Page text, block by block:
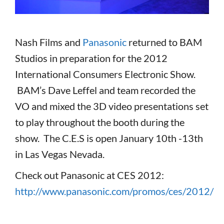
Nash Films and Panasonic returned to BAM
Studios in preparation for the 2012
International Consumers Electronic Show.
BAM’s Dave Leffel and team recorded the
VO and mixed the 3D video presentations set
to play throughout the booth during the
show. The C.E.S is open January 10th -13th
in Las Vegas Nevada.
Check out Panasonic at CES 2012:
http://www.panasonic.com/promos/ces/2012/